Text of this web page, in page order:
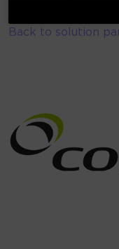
Back to solution